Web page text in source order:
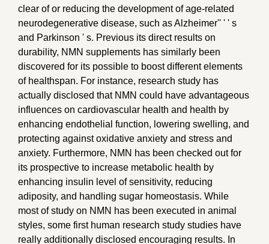
clear of or reducing the development of age-related
neurodegenerative disease, such as Alzheimer'' ' ' s
and Parkinson ' s. Previous its direct results on
durability, NMN supplements has similarly been
discovered for its possible to boost different elements
of healthspan. For instance, research study has
actually disclosed that NMN could have advantageous
influences on cardiovascular health and health by
enhancing endothelial function, lowering swelling, and
protecting against oxidative anxiety and stress and
anxiety. Furthermore, NMN has been checked out for
its prospective to increase metabolic health by
enhancing insulin level of sensitivity, reducing
adiposity, and handling sugar homeostasis. While
most of study on NMN has been executed in animal
styles, some first human research study studies have
really additionally disclosed encouraging results. In